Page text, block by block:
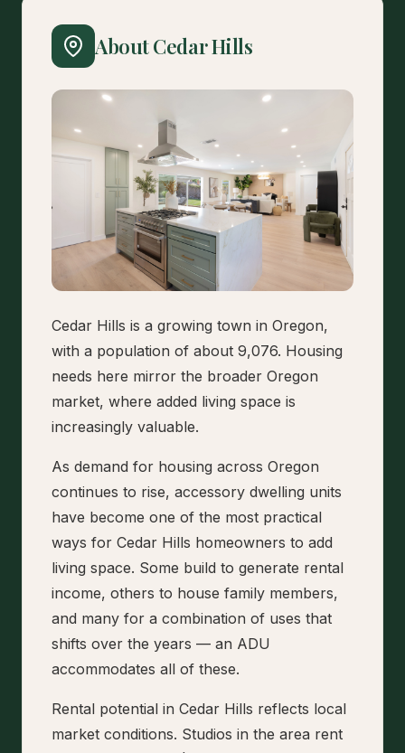
About Cedar Hills
Cedar Hills is a growing town in Oregon,
with a population of about 9,076. Housing
needs here mirror the broader Oregon
market, where added living space is
increasingly valuable.
As demand for housing across Oregon
continues to rise, accessory dwelling units
have become one of the most practical
ways for Cedar Hills homeowners to add
living space. Some build to generate rental
income, others to house family members,
and many for a combination of uses that
shifts over the years — an ADU
accommodates all of these.
Rental potential in Cedar Hills reflects local
market conditions. Studios in the area rent